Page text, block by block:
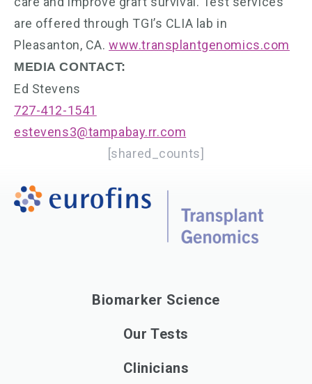
are offered through TGI’s CLIA lab in
Pleasanton, CA.www.transplantgenomics.com
MEDIA CONTACT:
Ed Stevens
727-412-1541
estevens3@tampabay.rr.com
[shared_counts]
Biomarker Science
Our Tests
Clinicians